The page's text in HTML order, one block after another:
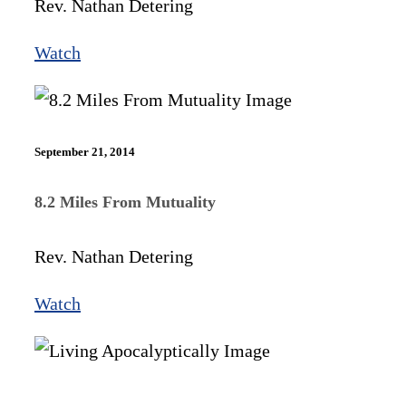
Rev. Nathan Detering
Watch
September 21, 2014
8.2 Miles From Mutuality
Rev. Nathan Detering
Watch